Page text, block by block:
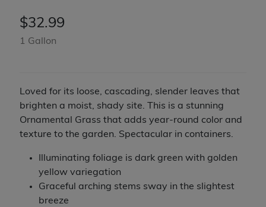
$32.99
1 Gallon
Loved for its loose, cascading, slender leaves that
brighten a moist, shady site. This is a stunning
Ornamental Grass that adds year-round color and
texture to the garden. Spectacular in containers.
Illuminating foliage is dark green with golden
yellow variegation
Graceful arching stems sway in the slightest
breeze